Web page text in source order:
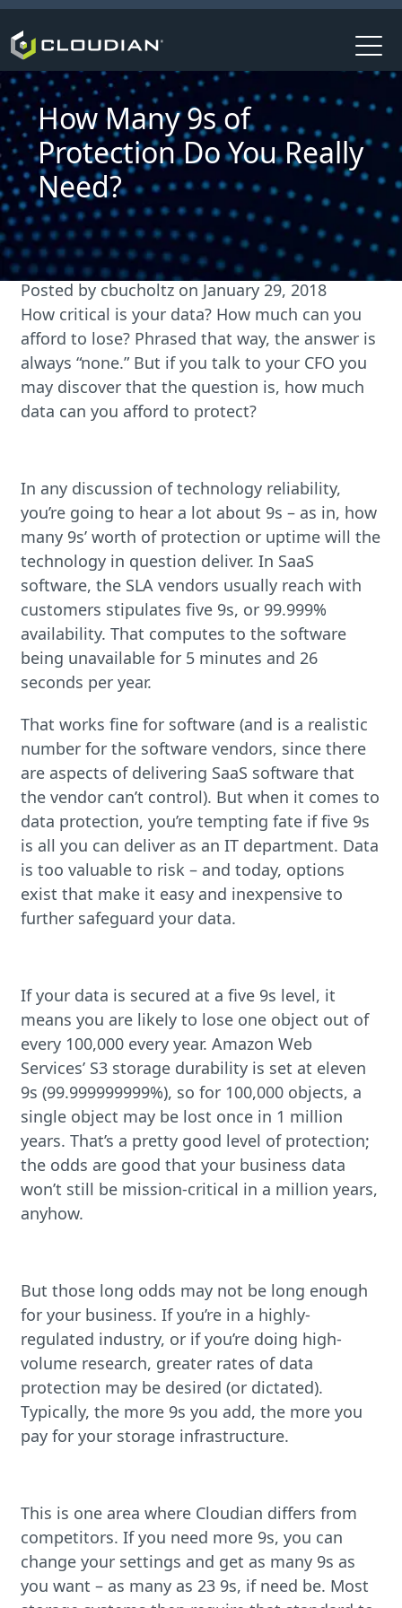
How Many 9s of
Protection Do You Really
Need?
Posted by cbucholtz on January 29, 2018
How critical is your data? How much can you
afford to lose? Phrased that way, the answer is
always “none.” But if you talk to your CFO you
may discover that the question is, how much
data can you afford to protect?
In any discussion of technology reliability,
you’re going to hear a lot about 9s – as in, how
many 9s’ worth of protection or uptime will the
technology in question deliver. In SaaS
software, the SLA vendors usually reach with
customers stipulates five 9s, or 99.999%
availability. That computes to the software
being unavailable for 5 minutes and 26
seconds per year.
That works fine for software (and is a realistic
number for the software vendors, since there
are aspects of delivering SaaS software that
the vendor can’t control). But when it comes to
data protection, you’re tempting fate if five 9s
is all you can deliver as an IT department. Data
is too valuable to risk – and today, options
exist that make it easy and inexpensive to
further safeguard your data.
If your data is secured at a five 9s level, it
means you are likely to lose one object out of
every 100,000 every year. Amazon Web
Services’ S3 storage durability is set at eleven
9s (99.999999999%), so for 100,000 objects, a
single object may be lost once in 1 million
years. That’s a pretty good level of protection;
the odds are good that your business data
won’t still be mission-critical in a million years,
anyhow.
But those long odds may not be long enough
for your business. If you’re in a highly-
regulated industry, or if you’re doing high-
volume research, greater rates of data
protection may be desired (or dictated).
Typically, the more 9s you add, the more you
pay for your storage infrastructure.
This is one area where Cloudian differs from
competitors. If you need more 9s, you can
change your settings and get as many 9s as
you want – as many as 23 9s, if need be. Most